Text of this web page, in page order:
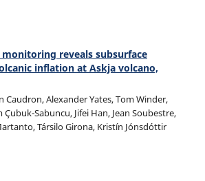
reveals subsurface
inflation at Askja volcano,
Caudron, Alexander Yates, Tom Winder,
Çubuk-Sabuncu, Jifei Han, Jean Soubestre,
Társilo Girona, Kristín Jónsdóttir